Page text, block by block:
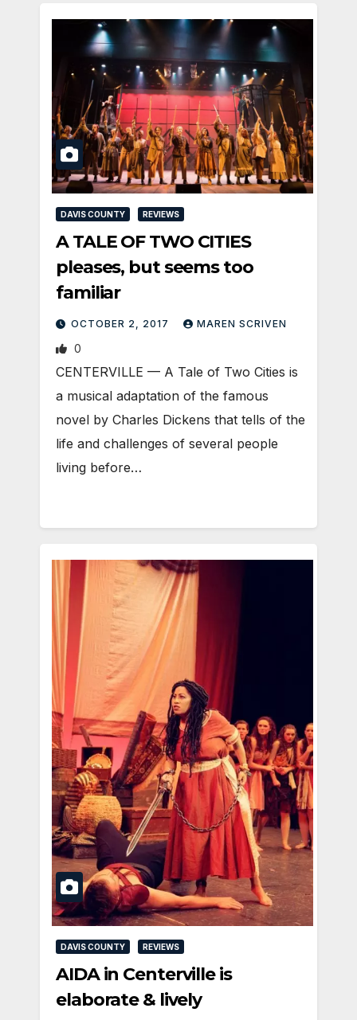
DAVIS COUNTY REVIEWS
A TALE OF TWO CITIES
pleases, but seems too
familiar
OCTOBER 2, 2017 MAREN SCRIVEN
0
CENTERVILLE — A Tale of Two Cities is
a musical adaptation of the famous
novel by Charles Dickens that tells of the
life and challenges of several people
living before…
DAVIS COUNTY REVIEWS
AIDA in Centerville is
elaborate & lively